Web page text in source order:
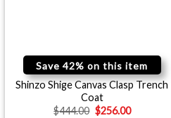
Save 42% on this item
Shinzo Shige Canvas Clasp Trench
Coat
$444.00 $256.00